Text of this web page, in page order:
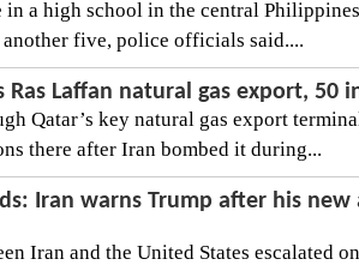
in a high school in the central
five, police officials said....
Ras Laffan natural gas export, 50
Qatar’s key natural gas export
there after Iran bombed it during...
Iran warns Trump after his
Iran and the United States escalated